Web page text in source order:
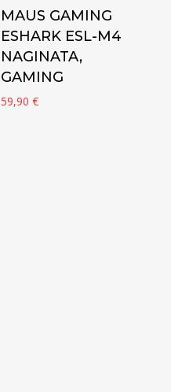
Add to cart
MAUS GAMING
ESHARK ESL-M4
NAGINATA,
GAMING
59,90€